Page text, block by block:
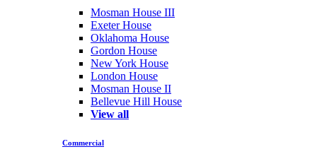
Mosman House III
Exeter House
Oklahoma House
Gordon House
New York House
London House
Mosman House II
Bellevue Hill House
View all
Commercial